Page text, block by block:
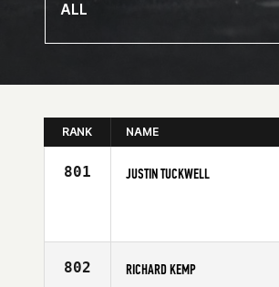
ALL
RANK NAME
801 JUSTIN TUCKWELL
802 RICHARD KEMP